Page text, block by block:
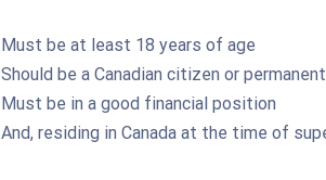
Must be at least 18 years of age
Should be a Canadian citizen or
Must be in a good financial position
And, residing in Canada at the time of